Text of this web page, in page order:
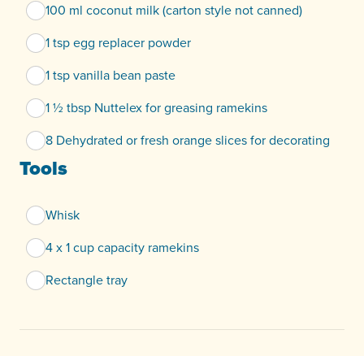
100 ml coconut milk (carton style not canned)
1 tsp egg replacer powder
1 tsp vanilla bean paste
1 ½ tbsp Nuttelex for greasing ramekins
8 Dehydrated or fresh orange slices for decorating
Tools
Whisk
4 x 1 cup capacity ramekins
Rectangle tray